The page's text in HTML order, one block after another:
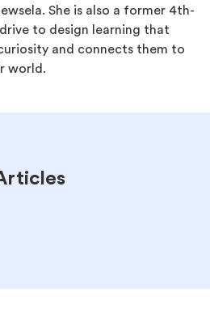
She is also a former 4th-
to design learning that
and connects them to
world.